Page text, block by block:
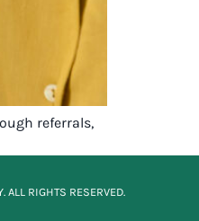
referrals,
RIGHTS RESERVED.